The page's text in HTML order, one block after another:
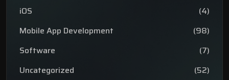
iOS
(4)
Mobile App Development
(98)
Software
(7)
Uncategorized
(52)